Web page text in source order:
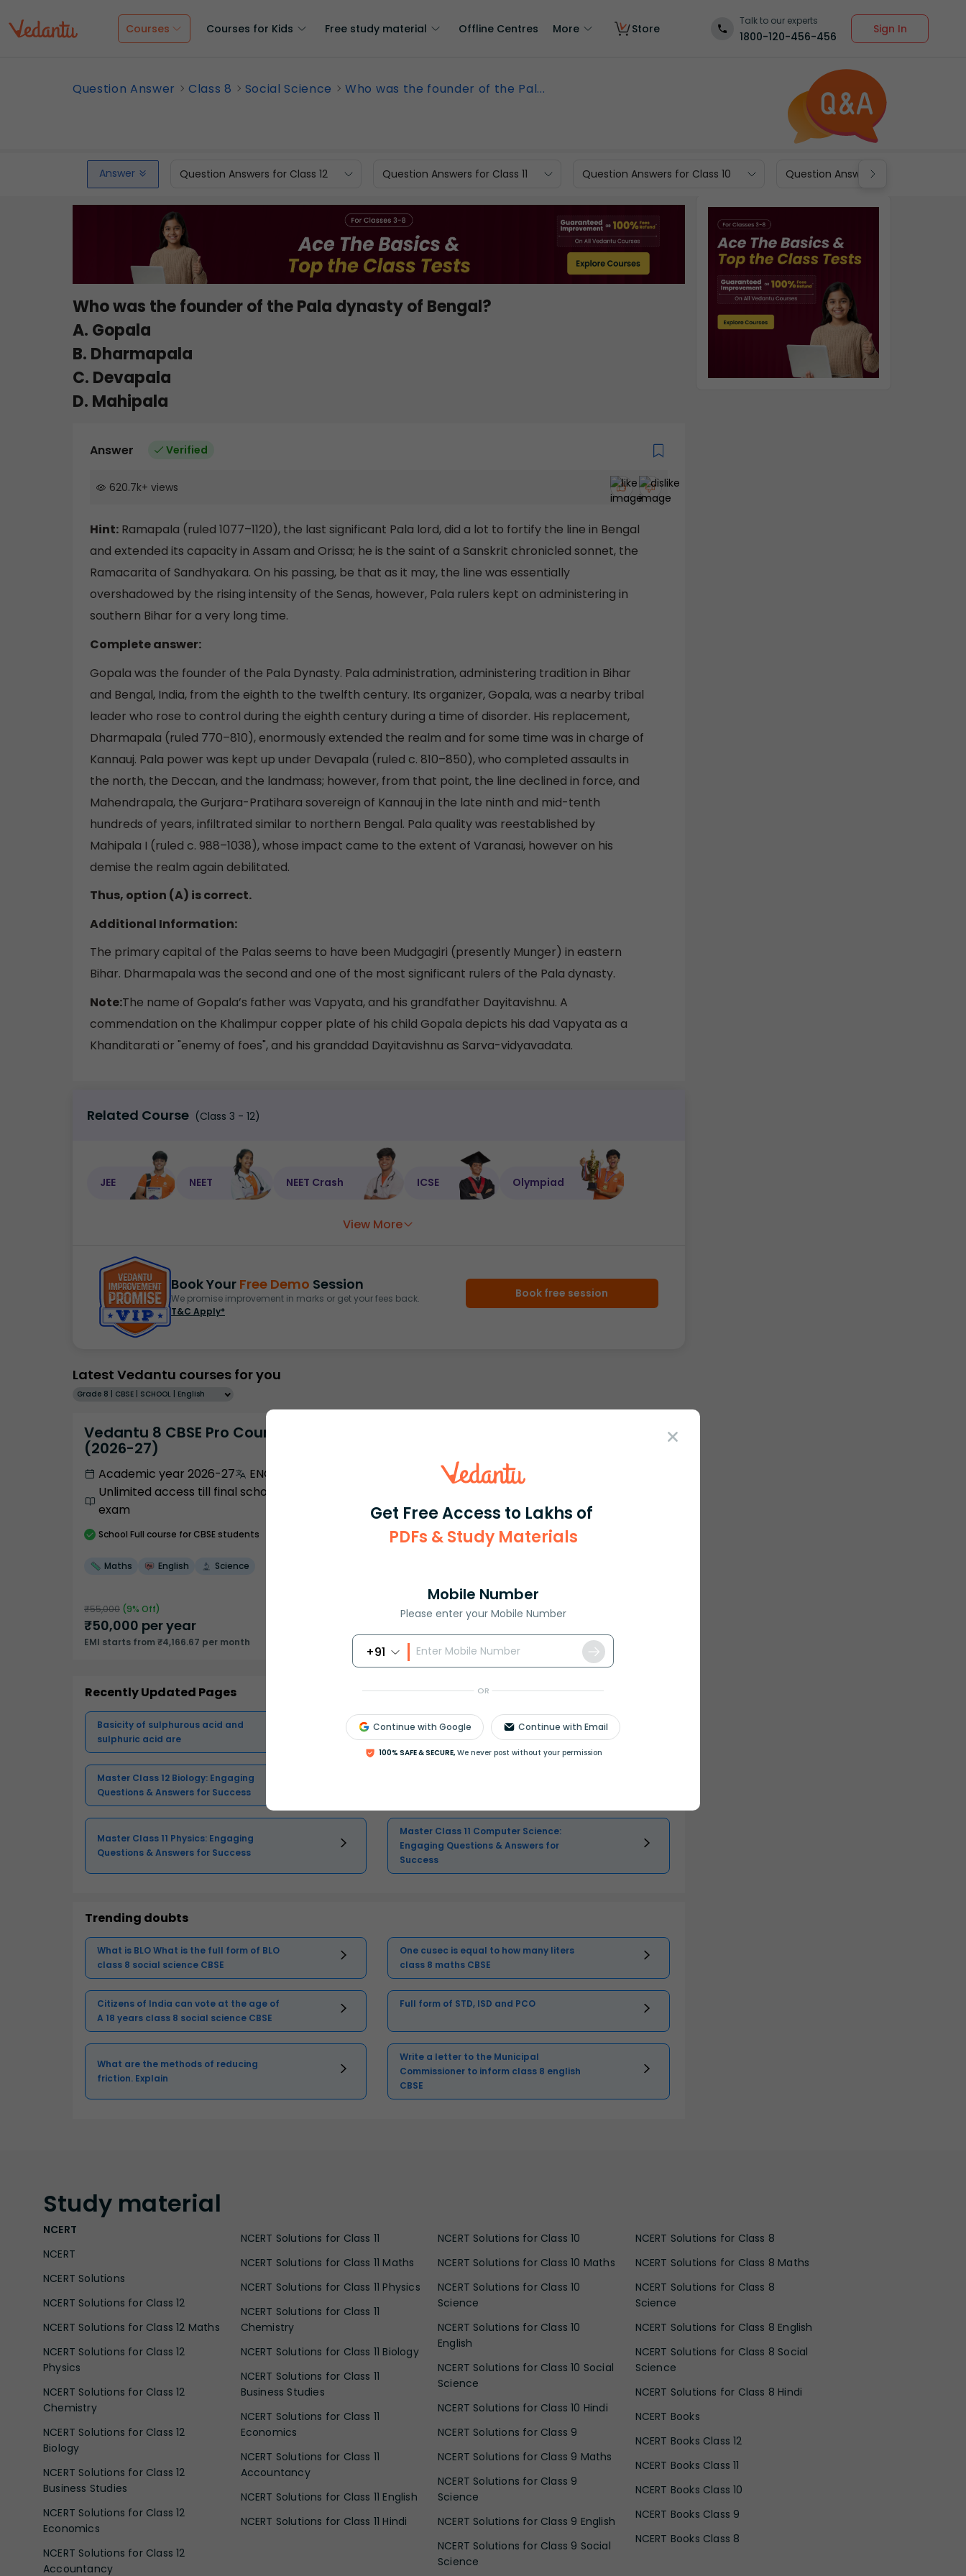
Get Free Access to Lakhs of
PDFs & Study Materials
Mobile Number
Please enter your Mobile Number
+91
OR
Continue with Google Continue with Email
100% SAFE & SECURE, We never post without your permission
Courses Courses for Kids Free study material Offline Centres More Store
Talk to our experts
1800-120-456-456
Sign In
Question Answer Class 8 Social Science Who was the founder of the Pal...
Answer Question Answers for Class 12 Question Answers for Class 11 Question Answers for Class 10 Question Answers for Class 9
Who was the founder of the Pala dynasty of Bengal?
A. Gopala
B. Dharmapala
C. Devapala
D. Mahipala
Answer Verified
620.7k+ views
Hint: Ramapala (ruled 1077–1120), the last significant Pala lord, did a lot to fortify the line in Bengal
and extended its capacity in Assam and Orissa; he is the saint of a Sanskrit chronicled sonnet, the
Ramacarita of Sandhyakara. On his passing, be that as it may, the line was essentially
overshadowed by the rising intensity of the Senas, however, Pala rulers kept on administering in
southern Bihar for a very long time.
Complete answer:
Gopala was the founder of the Pala Dynasty. Pala administration, administering tradition in Bihar
and Bengal, India, from the eighth to the twelfth century. Its organizer, Gopala, was a nearby tribal
leader who rose to control during the eighth century during a time of disorder. His replacement,
Dharmapala (ruled 770–810), enormously extended the realm and for some time was in charge of
Kannauj. Pala power was kept up under Devapala (ruled c. 810–850), who completed assaults in
the north, the Deccan, and the landmass; however, from that point, the line declined in force, and
Mahendrapala, the Gurjara-Pratihara sovereign of Kannauj in the late ninth and mid-tenth
hundreds of years, infiltrated similar to northern Bengal. Pala quality was reestablished by
Mahipala I (ruled c. 988–1038), whose impact came to the extent of Varanasi, however on his
demise the realm again debilitated.
Thus, option (A) is correct.
Additional Information:
The primary capital of the Palas seems to have been Mudgagiri (presently Munger) in eastern
Bihar. Dharmapala was the second and one of the most significant rulers of the Pala dynasty.
Note:The name of Gopala’s father was Vapyata, and his grandfather Dayitavishnu. A
commendation on the Khalimpur copper plate of his child Gopala depicts his dad Vapyata as a
Khanditarati or "enemy of foes", and his granddad Dayitavishnu as Sarva-vidyavadata.
Related Course (Class 3 - 12)
JEE NEET NEET Crash ICSE Olympiad
View More
Book Your Free Demo Session
We promise improvement in marks or get your fees back.
T&C Apply*
Book free session
Latest Vedantu courses for you
Grade 8 | CBSE | SCHOOL | English
Vedantu 8 CBSE Pro Course -
(2026-27)
Academic year 2026-27
ENGLISH
Unlimited access till final school
exam
School Full course for CBSE students
Maths English Science
₹55,000 (9% Off)
₹50,000 per year
EMI starts from ₹4,166.67 per month
Recently Updated Pages
Basicity of sulphurous acid and
sulphuric acid are
Master Class 12 Economics: Engaging
Questions & Answers for Success
Master Class 12 Biology: Engaging
Questions & Answers for Success
Master Class 11 Physics: Engaging
Questions & Answers for Success
Master Class 11 Computer Science:
Engaging Questions & Answers for
Success
Trending doubts
What is BLO What is the full form of BLO
class 8 social science CBSE
One cusec is equal to how many liters
class 8 maths CBSE
Citizens of India can vote at the age of
A 18 years class 8 social science CBSE
Full form of STD, ISD and PCO
What are the methods of reducing
friction. Explain
Write a letter to the Municipal
Commissioner to inform class 8 english
CBSE
Study material
NCERT
NCERT
NCERT Solutions
NCERT Solutions for Class 12
NCERT Solutions for Class 12 Maths
NCERT Solutions for Class 12
Physics
NCERT Solutions for Class 12
Chemistry
NCERT Solutions for Class 12
Biology
NCERT Solutions for Class 12
Business Studies
NCERT Solutions for Class 12
Economics
NCERT Solutions for Class 12
Accountancy
NCERT Solutions for Class 11
NCERT Solutions for Class 11 Maths
NCERT Solutions for Class 11 Physics
NCERT Solutions for Class 11
Chemistry
NCERT Solutions for Class 11 Biology
NCERT Solutions for Class 11
Business Studies
NCERT Solutions for Class 11
Economics
NCERT Solutions for Class 11
Accountancy
NCERT Solutions for Class 11 English
NCERT Solutions for Class 11 Hindi
NCERT Solutions for Class 10
NCERT Solutions for Class 10 Maths
NCERT Solutions for Class 10
Science
NCERT Solutions for Class 10
English
NCERT Solutions for Class 10 Social
Science
NCERT Solutions for Class 10 Hindi
NCERT Solutions for Class 9
NCERT Solutions for Class 9 Maths
NCERT Solutions for Class 9
Science
NCERT Solutions for Class 9 English
NCERT Solutions for Class 9 Social
Science
NCERT Solutions for Class 8
NCERT Solutions for Class 8 Maths
NCERT Solutions for Class 8
Science
NCERT Solutions for Class 8 English
NCERT Solutions for Class 8 Social
Science
NCERT Solutions for Class 8 Hindi
NCERT Books
NCERT Books Class 12
NCERT Books Class 11
NCERT Books Class 10
NCERT Books Class 9
NCERT Books Class 8